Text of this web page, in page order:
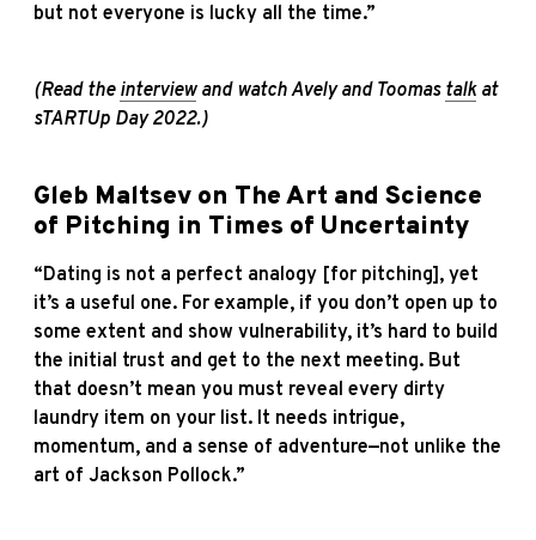
but not everyone is lucky all the time.”
(Read the interviewand watch Avely and Toomas talkat
sTARTUp Day 2022.)
Gleb Maltsev on The Art and Science
of Pitching in Times of Uncertainty
“Dating is not a perfect analogy [for pitching], yet
it’s a useful one. For example, if you don’t open up to
some extent and show vulnerability, it’s hard to build
the initial trust and get to the next meeting. But
that doesn’t mean you must reveal every dirty
laundry item on your list. It needs intrigue,
momentum, and a sense of adventure—not unlike the
art of Jackson Pollock.”